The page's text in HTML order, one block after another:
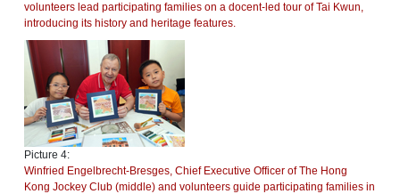
volunteers lead participating families on a docent-led tour of Tai Kwun,
introducing its history and heritage features.
Picture 4:
Winfried Engelbrecht-Bresges, Chief Executive Officer of The Hong
Kong Jockey Club (middle) and volunteers guide participating families in